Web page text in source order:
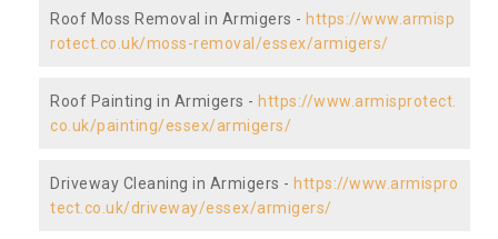
Roof Moss Removal in Armigers - https://www.armisp
rotect.co.uk/moss-removal/essex/armigers/
Roof Painting in Armigers - https://www.armisprotect.
co.uk/painting/essex/armigers/
Driveway Cleaning in Armigers - https://www.armispro
tect.co.uk/driveway/essex/armigers/